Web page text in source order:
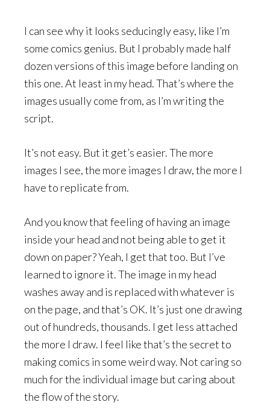
I can see why it looks seducingly easy, like I’m
some comics genius. But I probably made half
dozen versions of this image before landing on
this one. At least in my head. That’s where the
images usually come from, as I’m writing the
script.
It’s not easy. But it get’s easier. The more
images I see, the more images I draw, the more I
have to replicate from.
And you know that feeling of having an image
inside your head and not being able to get it
down on paper? Yeah, I get that too. But I’ve
learned to ignore it. The image in my head
washes away and is replaced with whatever is
on the page, and that’s OK. It’s just one drawing
out of hundreds, thousands. I get less attached
the more I draw. I feel like that’s the secret to
making comics in some weird way. Not caring so
much for the individual image but caring about
the flow of the story.